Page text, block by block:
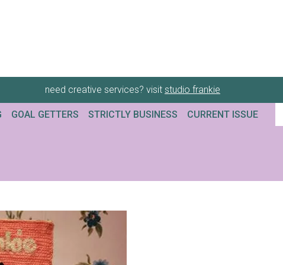
need creative services? visit studio frankie
GOAL GETTERS STRICTLY BUSINESS CURRENT ISSUE